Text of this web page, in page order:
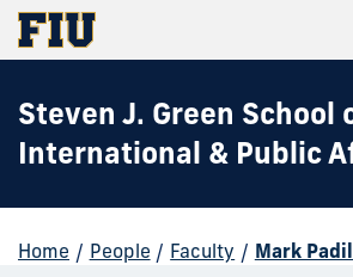
Steven J. Green School
International & Public
Home / People / Faculty / Mark